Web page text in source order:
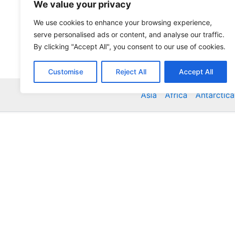
We value your privacy
We use cookies to enhance your browsing experience,
serve personalised ads or content, and analyse our traffic.
By clicking "Accept All", you consent to our use of cookies.
Customise Reject All Accept All
Asia Africa Antarctica